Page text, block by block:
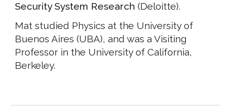
Security System Research (Deloitte).
Mat studied Physics at the University of
Buenos Aires (UBA), and was a Visiting
Professor in the University of California,
Berkeley.